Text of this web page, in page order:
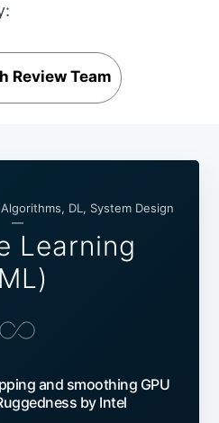
Review Team
DL, System Design
—
Learning
and smoothing GPU
by Intel